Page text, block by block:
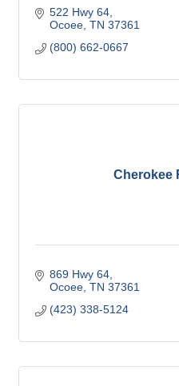
522 Hwy 64
Ocoee TN 37361
(800) 662-0667
Cherokee
869 Hwy 64
Ocoee TN 37361
(423) 338-5124